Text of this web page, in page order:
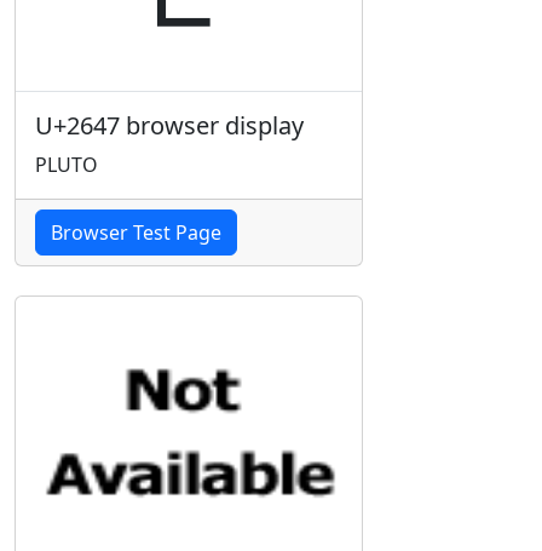
U+2647 browser display
PLUTO
Browser Test Page